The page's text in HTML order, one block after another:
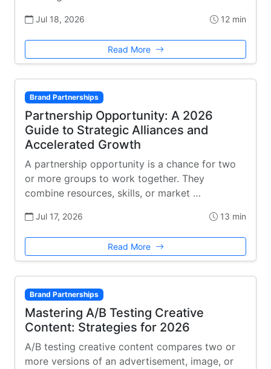
Jul 18, 2026 12 min
Read More
Brand Partnerships
Partnership Opportunity: A 2026
Guide to Strategic Alliances and
Accelerated Growth
A partnership opportunity is a chance for two
or more groups to work together. They
combine resources, skills, or market …
Jul 17, 2026 13 min
Read More
Brand Partnerships
Mastering A/B Testing Creative
Content: Strategies for 2026
A/B testing creative content compares two or
more versions of an advertisement, image, or